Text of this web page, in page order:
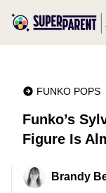
FUNKO POPS
Funko’s
Figure Is
Brandy